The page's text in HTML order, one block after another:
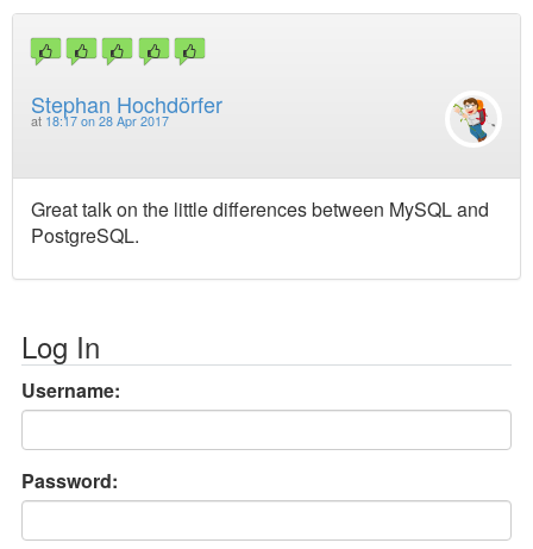
Stephan Hochdörfer
at 18:17 on 28 Apr 2017
Great talk on the little differences between MySQL and
PostgreSQL.
Log In
Username:
Password: